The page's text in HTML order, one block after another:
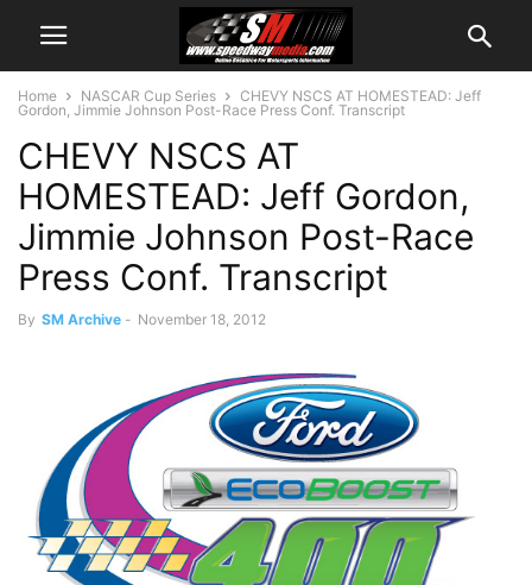
Home NASCAR Cup Series
CHEVY NSCS AT HOMESTEAD: Jeff
Gordon, Jimmie Johnson Post-Race Press Conf. Transcript
CHEVY NSCS AT
HOMESTEAD: Jeff Gordon,
Jimmie Johnson Post-Race
Press Conf. Transcript
By SM Archive - November 18, 2012